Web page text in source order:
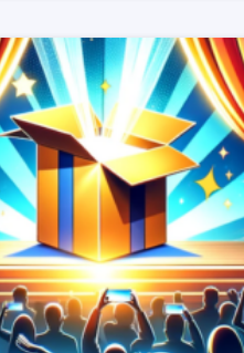
READ MORE